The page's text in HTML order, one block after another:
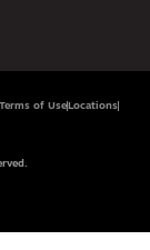
Terms of UseLocations